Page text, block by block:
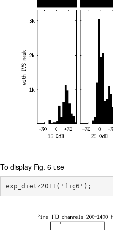
To display Fig. 6 use